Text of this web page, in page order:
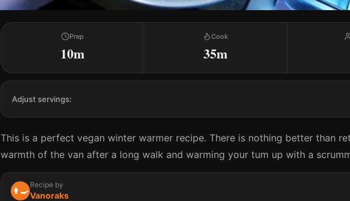
Prep
10m
Cook
35m
Adjust servings:
This is a perfect vegan winter warmer recipe. There is nothing better than
warmth of the van after a long walk and warming your tum up with a
👨‍🍳
Recipe by
Vanoraks